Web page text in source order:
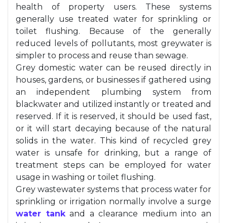
health of property users. These systems
generally use treated water for sprinkling or
toilet flushing. Because of the generally
reduced levels of pollutants, most greywater is
simpler to process and reuse than sewage.
Grey domestic water can be reused directly in
houses, gardens, or businesses if gathered using
an independent plumbing system from
blackwater and utilized instantly or treated and
reserved. If it is reserved, it should be used fast,
or it will start decaying because of the natural
solids in the water. This kind of recycled grey
water is unsafe for drinking, but a range of
treatment steps can be employed for water
usage in washing or toilet flushing.
Grey wastewater systems that process water for
sprinkling or irrigation normally involve a surge
water tankand a clearance medium into an